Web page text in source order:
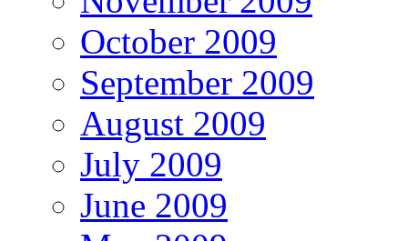
October 2009
September 2009
August 2009
July 2009
June 2009